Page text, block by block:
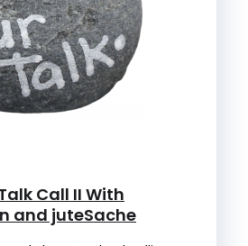
Call II With
and juteSache